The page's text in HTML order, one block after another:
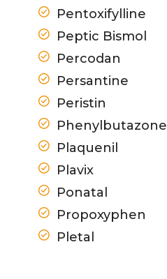
Pentoxifylline
Peptic Bismol
Percodan
Persantine
Peristin
Phenylbutazone
Plaquenil
Plavix
Ponatal
Propoxyphen
Pletal